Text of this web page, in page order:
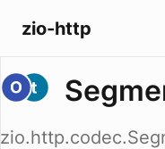
zio-http